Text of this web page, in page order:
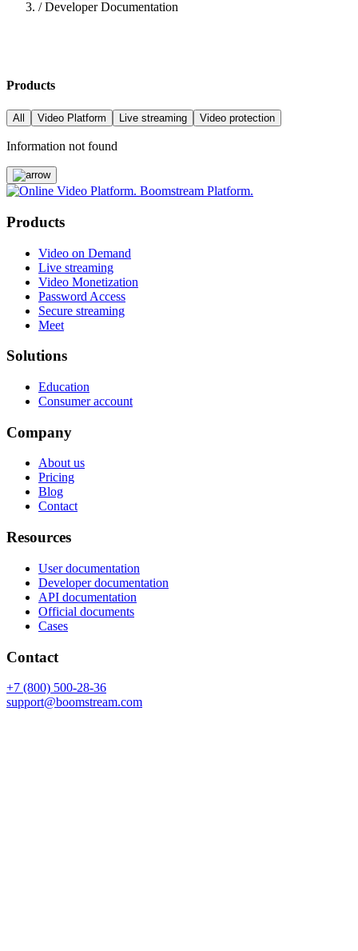
/Developer Documentation
Products
All Video Platform Live streaming Video protection
Information not found
Products
Video on Demand
Live streaming
Video Monetization
Password Access
Secure streaming
Meet
Solutions
Education
Consumer account
Company
About us
Pricing
Blog
Contact
Resources
User documentation
Developer documentation
API documentation
Official documents
Cases
Contact
+7 (800) 500-28-36
support@boomstream.com